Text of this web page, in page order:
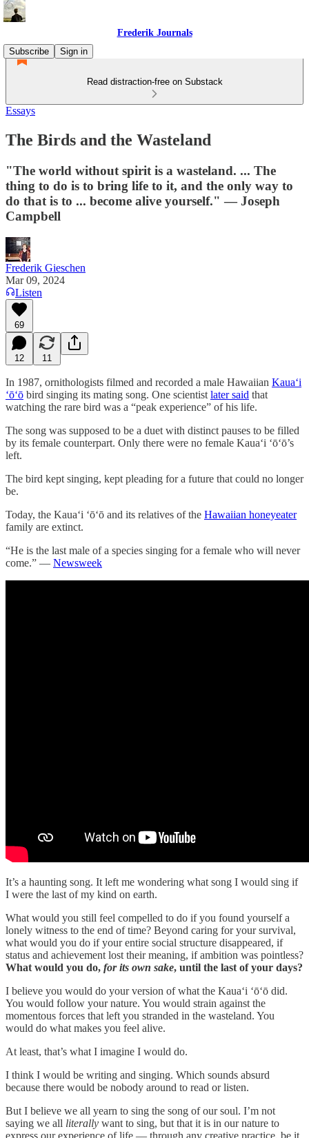
Frederik Journals
Subscribe
Sign in
Read distraction-free on Substack
Essays
The Birds and the Wasteland
"The world without spirit is a wasteland. ... The
thing to do is to bring life to it, and the only way to
do that is to ... become alive yourself." — Joseph
Campbell
Frederik Gieschen
Mar 09, 2024
Listen
69
12 11
In 1987, ornithologists filmed and recorded a male Hawaiian Kauaʻi
ʻōʻō bird singing its mating song. One scientist later said that
watching the rare bird was a “peak experience” of his life.
The song was supposed to be a duet with distinct pauses to be filled
by its female counterpart. Only there were no female Kauaʻi ʻōʻō’s
left.
The bird kept singing, kept pleading for a future that could no longer
be.
Today, the Kauaʻi ʻōʻō and its relatives of the Hawaiian honeyeater
family are extinct.
“He is the last male of a species singing for a female who will never
come.” — Newsweek
It’s a haunting song. It left me wondering what song I would sing if
I were the last of my kind on earth.
What would you still feel compelled to do if you found yourself a
lonely witness to the end of time? Beyond caring for your survival,
what would you do if your entire social structure disappeared, if
status and achievement lost their meaning, if ambition was pointless?
What would you do, for its own sake, until the last of your days?
I believe you would do your version of what the Kauaʻi ʻōʻō did.
You would follow your nature. You would strain against the
momentous forces that left you stranded in the wasteland. You
would do what makes you feel alive.
At least, that’s what I imagine I would do.
I think I would be writing and singing. Which sounds absurd
because there would be nobody around to read or listen.
But I believe we all yearn to sing the song of our soul. I’m not
saying we all literally want to sing, but that it is in our nature to
express our experience of life — through any creative practice, be it